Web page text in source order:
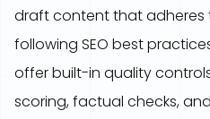
draft content that adheres
following SEO best
offer built-in quality
scoring, factual checks,